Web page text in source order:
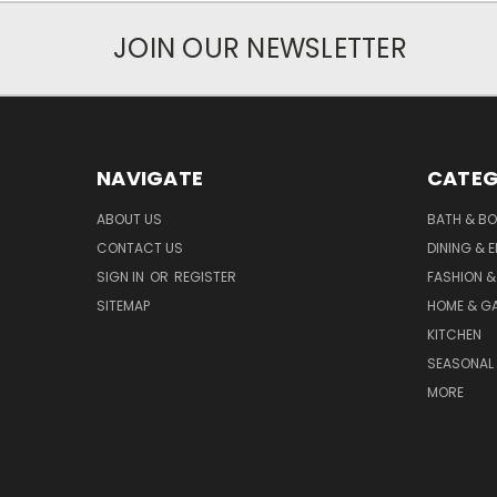
JOIN OUR NEWSLETTER
NAVIGATE
ABOUT US
CONTACT US
SIGN IN OR REGISTER
SITEMAP
BATH &
DINING &
FASHION
HOME &
KITCHEN
MORE